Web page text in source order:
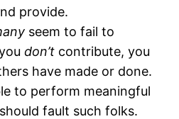
provide.
seem to fail to
don’t contribute, you
have made or done.
to perform meaningful
fault such folks.